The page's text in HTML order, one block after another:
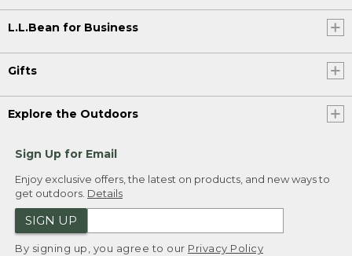
L.L.Bean for Business
Gifts
Explore the Outdoors
Sign Up for Email
Enjoy exclusive offers, the latest on products, and new ways to
get outdoors. Details
SIGN UP
By signing up, you agree to our Privacy Policy